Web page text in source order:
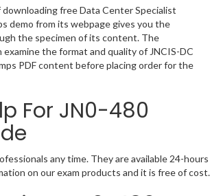
downloading free Data Center Specialist
demo from its webpage gives you the
the specimen of its content. The
the format and quality of JNCIS-DC
PDF content before placing order for the
For JN0-480
any time. They are available 24-hours
on our exam products and it is free of cost.